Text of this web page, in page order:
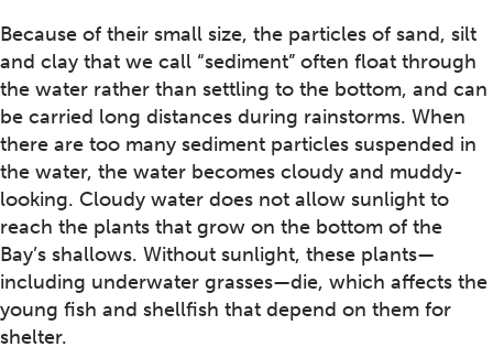
Because of their small size, the particles of sand, silt
and clay that we call “sediment” often float through
the water rather than settling to the bottom, and can
be carried long distances during rainstorms. When
there are too many sediment particles suspended in
the water, the water becomes cloudy and muddy-
looking. Cloudy water does not allow sunlight to
reach the plants that grow on the bottom of the
Bay’s shallows. Without sunlight, these plants—
including underwater grasses—die, which affects the
young fish and shellfish that depend on them for
shelter.